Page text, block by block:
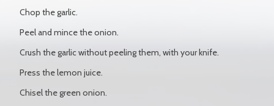
Chop the garlic.
Peel and mince the onion.
Crush the garlic without peeling them, with your knife.
Press the lemon juice.
Chisel the green onion.